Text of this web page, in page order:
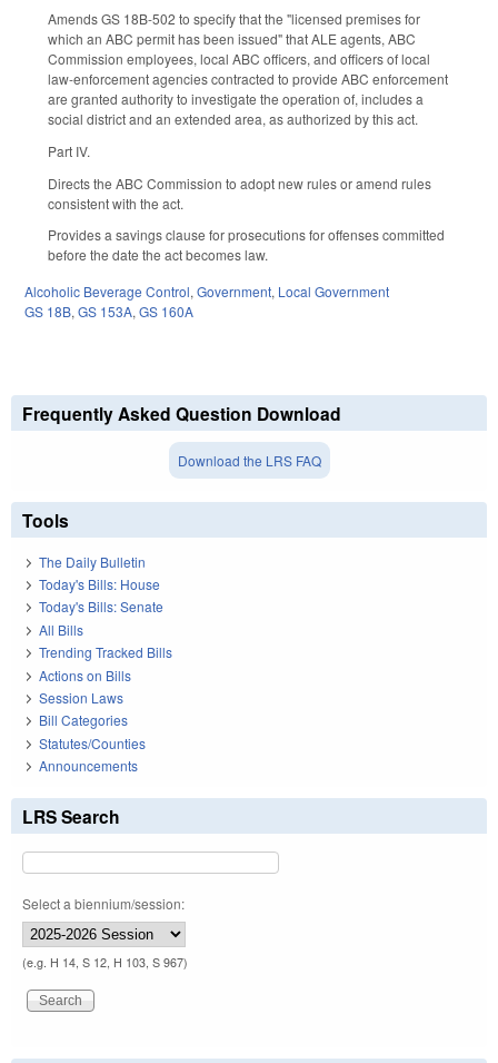
Amends GS 18B-502 to specify that the "licensed premises for
which an ABC permit has been issued" that ALE agents, ABC
Commission employees, local ABC officers, and officers of local
law-enforcement agencies contracted to provide ABC enforcement
are granted authority to investigate the operation of, includes a
social district and an extended area, as authorized by this act.
Part IV.
Directs the ABC Commission to adopt new rules or amend rules
consistent with the act.
Provides a savings clause for prosecutions for offenses committed
before the date the act becomes law.
Alcoholic Beverage Control, Government, Local Government
GS 18B, GS 153A, GS 160A
Frequently Asked Question Download
Download the LRS FAQ
Tools
The Daily Bulletin
Today's Bills: House
Today's Bills: Senate
All Bills
Trending Tracked Bills
Actions on Bills
Session Laws
Bill Categories
Statutes/Counties
Announcements
LRS Search
Select a biennium/session:
(e.g. H 14, S 12, H 103, S 967)